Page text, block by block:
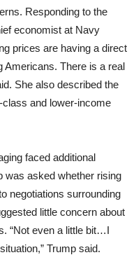
Responding to the
economist at Navy
prices are having a direct
Americans. There is a real
She also described the
class and lower-income
faced additional
was asked whether rising
negotiations surrounding
little concern about
“Not even a little bit…I
Trump said.